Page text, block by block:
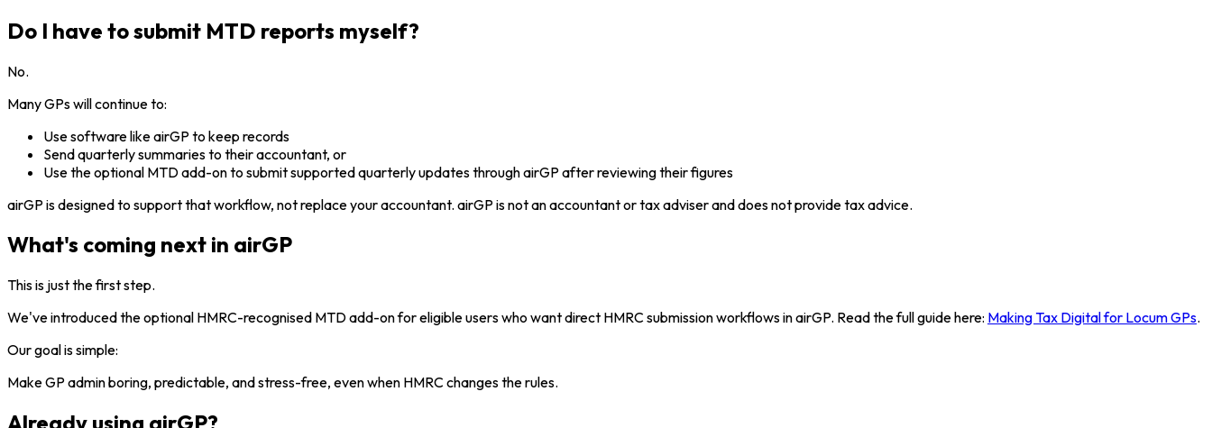
Do I have to submit MTD reports myself?
No.
Many GPs will continue to:
Use software like airGP to keep records
Send quarterly summaries to their accountant, or
Use the optional MTD add-on to submit supported quarterly updates through airGP after reviewing their figures
airGP is designed to support that workflow, not replace your accountant. airGP is not an accountant or tax adviser and does not provide tax advice.
What's coming next in airGP
This is just the first step.
We've introduced the optional HMRC-recognised MTD add-on for eligible users who want direct HMRC submission workflows in airGP. Read the full guide here: Making Tax Digital for Locum GPs.
Our goal is simple:
Make GP admin boring, predictable, and stress-free, even when HMRC changes the rules.